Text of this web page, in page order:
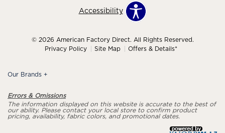
Accessibility
© 2026 American Factory Direct. All Rights Reserved.
Privacy Policy
Site Map Offers & Details*
Our Brands +
Errors & Omissions
The information displayed on this website is accurate to the best of
our ability. Please contact your local store to confirm product
pricing, availability, fabric colors, and promotional dates.